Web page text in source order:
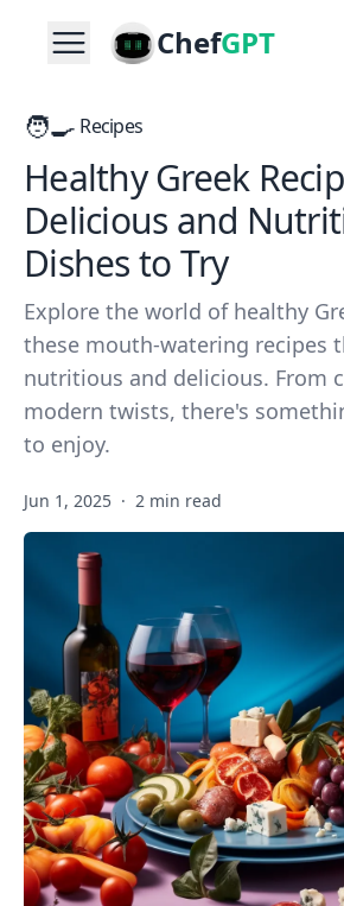
ChefGPT
🧑‍🍳 Recipes
Healthy Greek
Delicious and
Dishes to Try
Explore the world of healthy
these mouth-watering recipes
nutritious and delicious. From
modern twists, there's
to enjoy.
Jun 1, 2025 · 2 min read